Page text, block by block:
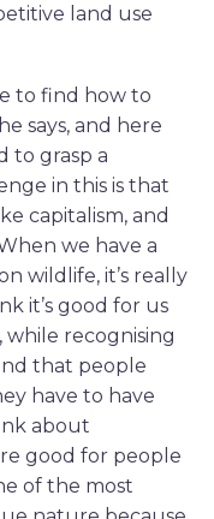
land use
to find how to
says, and here
to grasp a
in this is that
capitalism, and
we have a
wildlife, it’s really
it’s good for us
while recognising
that people
have to have
about
good for people
of the most